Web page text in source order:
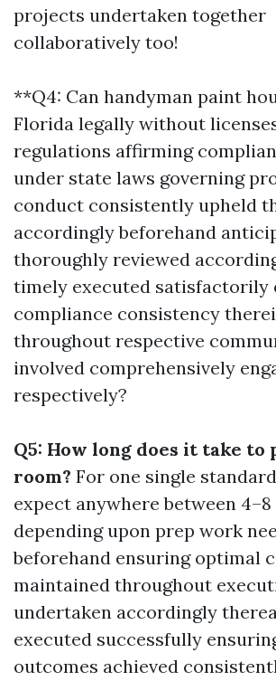
projects undertaken together
collaboratively too!
**Q4: Can handyman paint
Florida legally without
regulations affirming
under state laws governing
conduct consistently upheld
accordingly beforehand
thoroughly reviewed
timely executed satisfactorily
compliance consistency
throughout respective
involved comprehensively
respectively?
Q5: How long does it take to
room? For one single
expect anywhere between
depending upon prep work
beforehand ensuring optimal
maintained throughout
undertaken accordingly
executed successfully
outcomes achieved